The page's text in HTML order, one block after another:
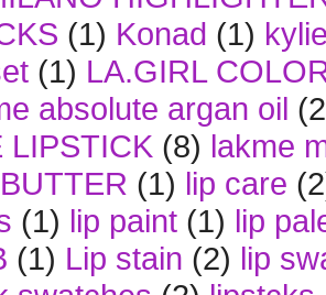
(1) Konad (1)
(1) LA.GIRL
absolute argan oil
LIPSTICK (8) lakme
(1) lip care
(1) lip paint (1) lip
(1) Lip stain (2) lip